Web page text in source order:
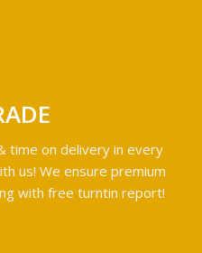
time on delivery in every
us! We ensure premium
with free turntin report!